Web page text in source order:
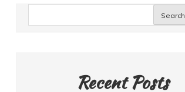
Search
Recent Posts